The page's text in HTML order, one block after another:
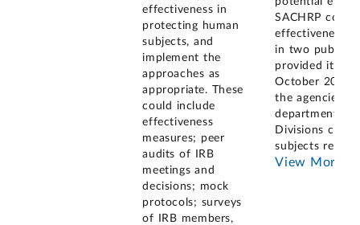
effectiveness in
protecting human
subjects, and
implement the
approaches as
appropriate. These
could include
effectiveness
measures; peer
audits of IRB
meetings and
decisions; mock
protocols; surveys
of IRB members,
SACHRP
effectiveness
in two public
provided its
October 2023.
the agencies
departments
Divisions
subjects
View More